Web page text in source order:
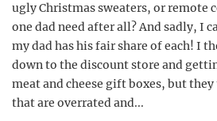
ugly Christmas sweaters, or remote
one dad need after all? And sadly, I
my dad has his fair share of each! I
down to the discount store and
meat and cheese gift boxes, but
that are overrated and...